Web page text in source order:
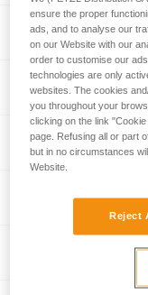
e+LITE®
Am’D
WILLIAM
OXAN
ensure the proper
ads, and to analyse our
on our Website with our
order to customise our
technologies are only
websites. The cookies
you throughout your
clicking on the link
page. Refusing all or part
but in no circumstances
Website.
Reject